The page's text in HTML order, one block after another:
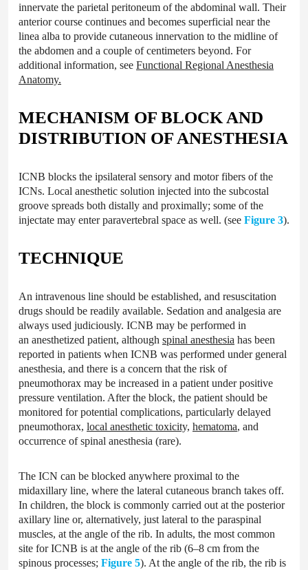
innervate the parietal peritoneum of the abdominal wall. Their
anterior course continues and becomes superficial near the
linea alba to provide cutaneous innervation to the midline of
the abdomen and a couple of centimeters beyond. For
additional information, see Functional Regional Anesthesia
Anatomy.
MECHANISM OF BLOCK AND
DISTRIBUTION OF ANESTHESIA
ICNB blocks the ipsilateral sensory and motor fibers of the
ICNs. Local anesthetic solution injected into the subcostal
groove spreads both distally and proximally; some of the
injectate may enter paravertebral space as well. (see Figure 3).
TECHNIQUE
An intravenous line should be established, and resuscitation
drugs should be readily available. Sedation and analgesia are
always used judiciously. ICNB may be performed in
an anesthetized patient, although spinal anesthesia has been
reported in patients when ICNB was performed under general
anesthesia, and there is a concern that the risk of
pneumothorax may be increased in a patient under positive
pressure ventilation. After the block, the patient should be
monitored for potential complications, particularly delayed
pneumothorax, local anesthetic toxicity, hematoma, and
occurrence of spinal anesthesia (rare).
The ICN can be blocked anywhere proximal to the
midaxillary line, where the lateral cutaneous branch takes off.
In children, the block is commonly carried out at the posterior
axillary line or, alternatively, just lateral to the paraspinal
muscles, at the angle of the rib. In adults, the most common
site for ICNB is at the angle of the rib (6–8 cm from the
spinous processes; Figure 5). At the angle of the rib, the rib is